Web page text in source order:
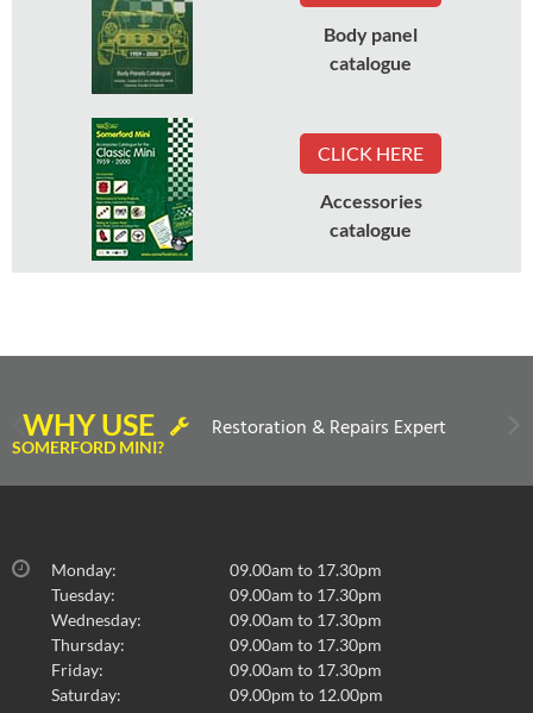
Body panel
catalogue
CLICK HERE
Accessories
catalogue
WHY USE
SOMERFORD MINI?
Restoration & Repairs Expert
Monday:
09.00am to 17.30pm
Tuesday:
09.00am to 17.30pm
Wednesday:
09.00am to 17.30pm
Thursday:
09.00am to 17.30pm
Friday:
09.00am to 17.30pm
Saturday:
09.00pm to 12.00pm